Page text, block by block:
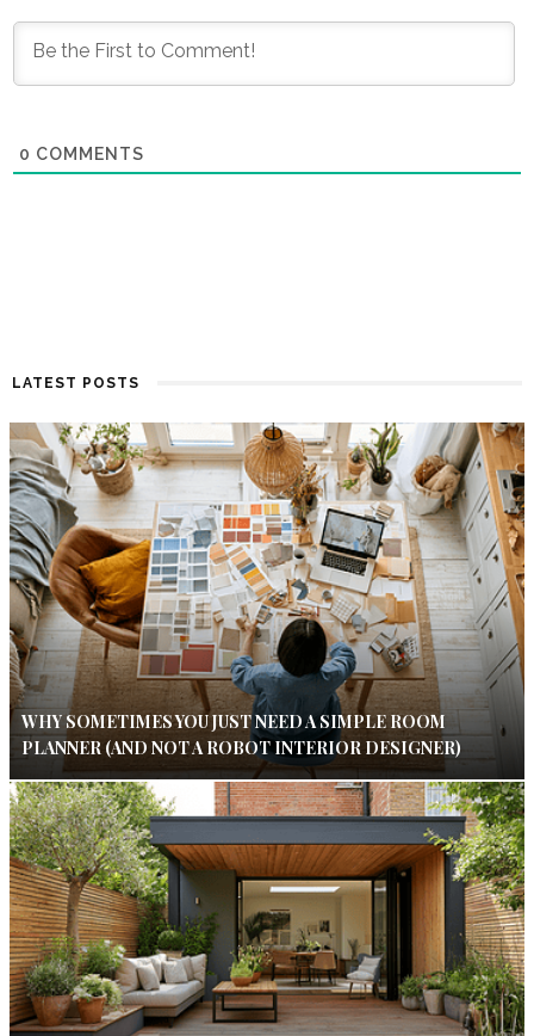
0 COMMENTS
LATEST POSTS
WHY SOMETIMES YOU JUST NEED A SIMPLE ROOM
PLANNER (AND NOT A ROBOT INTERIOR DESIGNER)